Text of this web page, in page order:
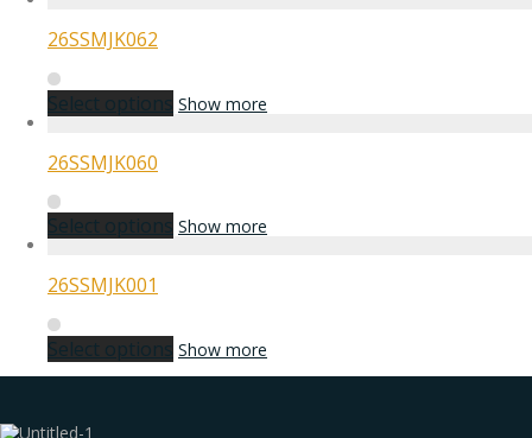
26SSMJK062
Select options Show more
26SSMJK060
Select options Show more
26SSMJK001
Select options Show more